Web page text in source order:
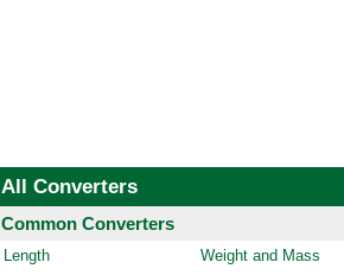
All Converters
Common Converters
Length
Weight and Mass